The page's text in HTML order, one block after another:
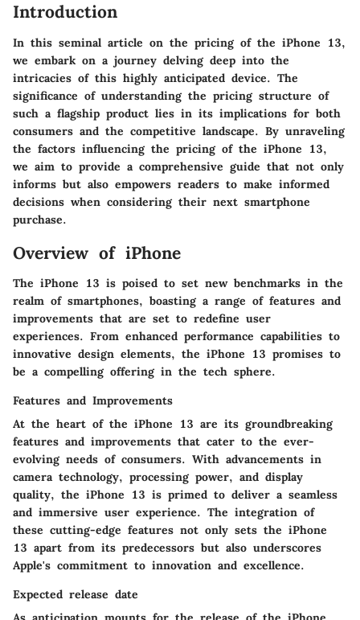
Introduction
In this seminal article on the pricing of the iPhone 13,
we embark on a journey delving deep into the
intricacies of this highly anticipated device. The
significance of understanding the pricing structure of
such a flagship product lies in its implications for both
consumers and the competitive landscape. By unraveling
the factors influencing the pricing of the iPhone 13,
we aim to provide a comprehensive guide that not only
informs but also empowers readers to make informed
decisions when considering their next smartphone
purchase.
Overview of iPhone
The iPhone 13 is poised to set new benchmarks in the
realm of smartphones, boasting a range of features and
improvements that are set to redefine user
experiences. From enhanced performance capabilities to
innovative design elements, the iPhone 13 promises to
be a compelling offering in the tech sphere.
Features and Improvements
At the heart of the iPhone 13 are its groundbreaking
features and improvements that cater to the ever-
evolving needs of consumers. With advancements in
camera technology, processing power, and display
quality, the iPhone 13 is primed to deliver a seamless
and immersive user experience. The integration of
these cutting-edge features not only sets the iPhone
13 apart from its predecessors but also underscores
Apple's commitment to innovation and excellence.
Expected release date